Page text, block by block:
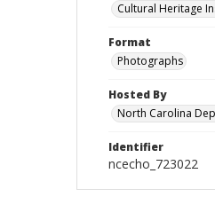
Cultural Heritage
Format
Photographs
Hosted By
North Carolina
Identifier
ncecho_723022